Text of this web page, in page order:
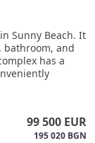
Sunny Beach. It
bathroom, and
has a
99 500 EUR
195 020 BGN